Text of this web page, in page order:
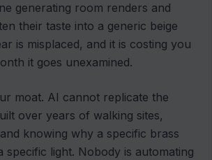
generating room renders and
their taste into a generic beige
is misplaced, and it is costing you
it goes unexamined.
moat. AI cannot replicate the
over years of walking sites,
knowing why a specific brass
specific light. Nobody is automating